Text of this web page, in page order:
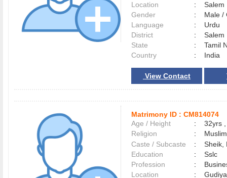
Location
:
Gender
:
Male
Language
:
Urdu
District
:
State
:
Tamil
Country
: India
View Contact
Matrimony ID : CM814074
Age / Height
:
32yrs
Religion
:
Muslim
Caste / Subcaste
:
Sheik,
Education
:
Sslc
Profession
:
Location
: